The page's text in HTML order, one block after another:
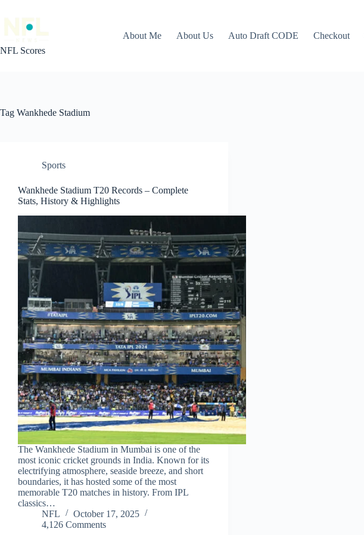
content
NFL Scores
About Me About Us Auto Draft CODE Checkout
Tag Wankhede Stadium
Sports
Wankhede Stadium T20 Records – Complete
Stats, History & Highlights
The Wankhede Stadium in Mumbai is one of the
most iconic cricket grounds in India. Known for its
electrifying atmosphere, seaside breeze, and short
boundaries, it has hosted some of the most
memorable T20 matches in history. From IPL
classics…
NFL
October 17, 2025
4,126 Comments